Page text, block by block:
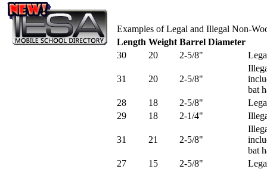
Examples of Legal and Illegal Non-
Length Weight Barrel Diameter
30
20 2-5/8"
31 20 2-5/8"
bat
28
18 2-5/8"
29
18 2-1/4"
31 21 2-5/8"
bat
27
15 2-5/8"